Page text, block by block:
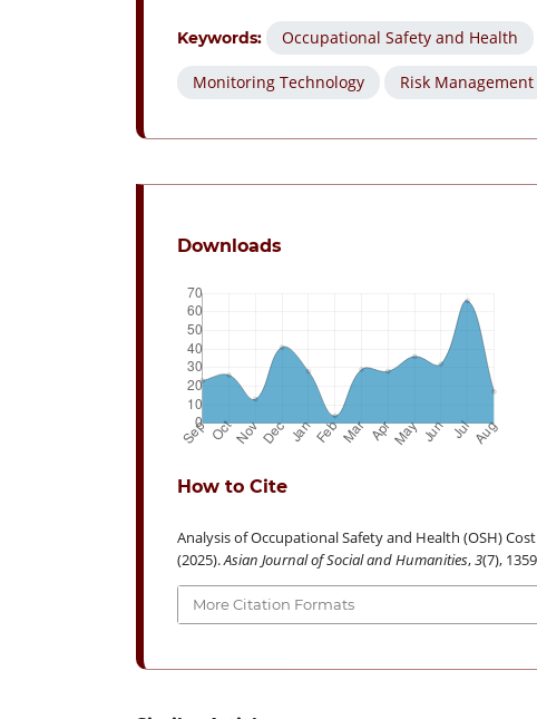
Keywords: Occupational Safety and Health
Monitoring Technology Risk Management
Downloads
How to Cite
Analysis of Occupational Safety and Health (OSH)
(2025).Asian Journal of Social and Humanities,3(7),
More Citation Formats